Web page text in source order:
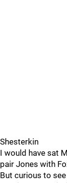
Shesterkin
I would have sat
pair Jones with
But curious to